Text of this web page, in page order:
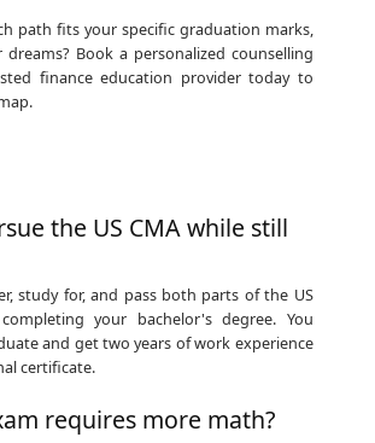
path fits your specific graduation marks,
Book a personalized counselling
finance education provider today to
the US CMA while still
study for, and pass both parts of the US
your bachelor's degree. You
and get two years of work experience
certificate.
requires more math?